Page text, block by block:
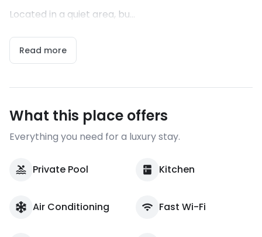
Located in a quiet area, bu...
Read more
What this place offers
Everything you need for a luxury stay.
Private Pool Kitchen
Air Conditioning Fast Wi-Fi